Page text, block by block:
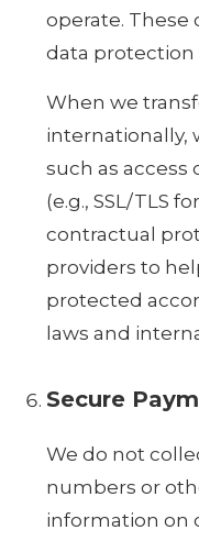
operate. These
data protection
When we
internationally,
such as access
(e.g., SSL/TLS
contractual
providers to
protected
laws and
Secure
We do not
numbers or
information on